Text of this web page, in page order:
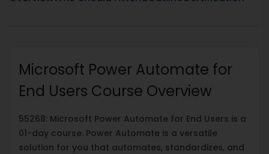
Microsoft Power Automate for
End Users Course Overview
55268: Microsoft Power Automate for End Users is a
01-day course. Power Automate is a versatile
solution for you that automates, standardizes, and